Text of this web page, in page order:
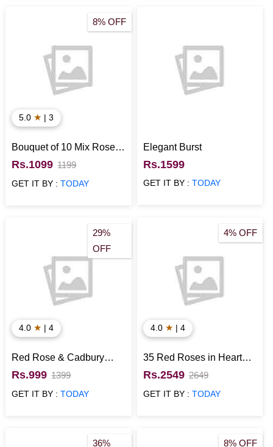
8% OFF
5.0 ★ | 3
Bouquet of 10 Mix Roses
wrapped in White Sheet
with KitKat
Rs.1099 1199
GET IT BY :TODAY
Elegant Burst
Rs.1599
GET IT BY : TODAY
29%
OFF
4.0 ★ | 4
Red Rose & Cadbury
Chocolate Glass Vase
Rs.999 1399
GET IT BY :TODAY
4% OFF
4.0 ★ | 4
35 Red Roses in Heart
Shaped Box with Heart
Shaped Chocolate Cake
Rs.2549 2649
GET IT BY : TODAY
36% 8% OFF